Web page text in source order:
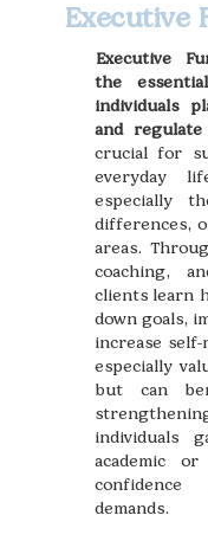
Executive
Executive
the
individuals
and regulate
crucial for
everyday
especially
differences,
areas.
coaching,
clients learn
down goals,
increase
especially
but can
individuals
academic or
demands.